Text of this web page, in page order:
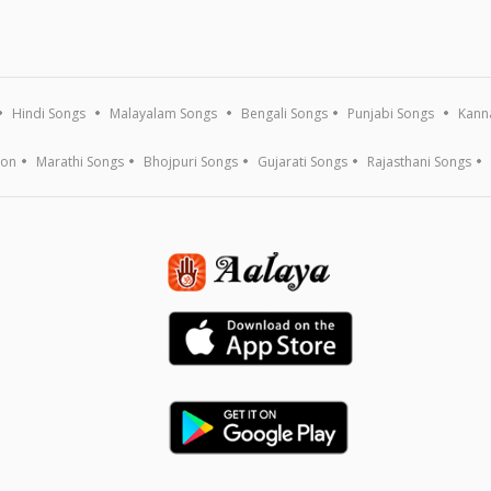
Hindi Songs Malayalam Songs Bengali Songs Punjabi Songs
Marathi Songs Bhojpuri Songs Gujarati Songs Rajasthani Songs